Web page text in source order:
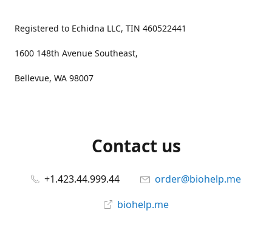
Registered to Echidna LLC, TIN 460522441
1600 148th Avenue Southeast,
Bellevue, WA 98007
Contact us
+1.423.44.999.44
order@biohelp.me
biohelp.me